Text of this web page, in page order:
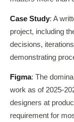
Case Study: A
project, including
decisions,
demonstrating
Figma: The
work as of 2025-
designers at
requirement for